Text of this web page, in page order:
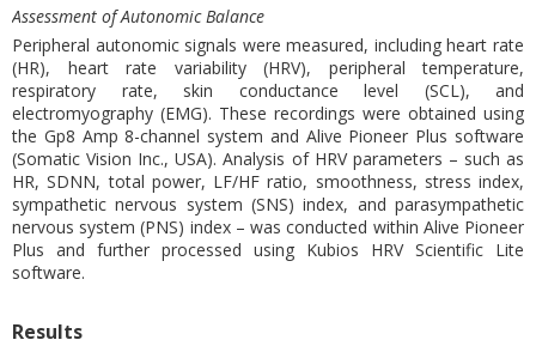
Assessment of Autonomic Balance
Peripheral autonomic signals were measured, including heart rate
(HR), heart rate variability (HRV), peripheral temperature,
respiratory rate, skin conductance level (SCL), and
electromyography (EMG). These recordings were obtained using
the Gp8 Amp 8-channel system and Alive Pioneer Plus software
(Somatic Vision Inc., USA). Analysis of HRV parameters – such as
HR, SDNN, total power, LF/HF ratio, smoothness, stress index,
sympathetic nervous system (SNS) index, and parasympathetic
nervous system (PNS) index – was conducted within Alive Pioneer
Plus and further processed using Kubios HRV Scientific Lite
software.
Results